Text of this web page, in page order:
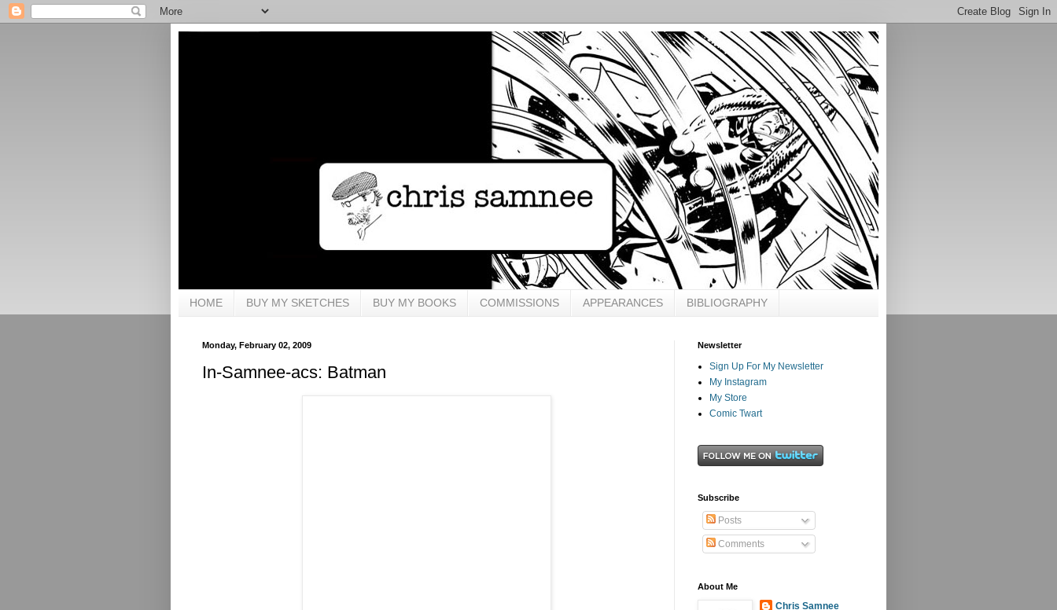
HOME BUY MY SKETCHES BUY MY BOOKS COMMISSIONS APPEARANCES BIBLIOGRAPHY
Monday, February 02, 2009
In-Samnee-acs: Batman
Newsletter
Sign Up For My Newsletter
My Instagram
My Store
Comic Twart
Subscribe
Posts
Comments
About Me
Chris Samnee